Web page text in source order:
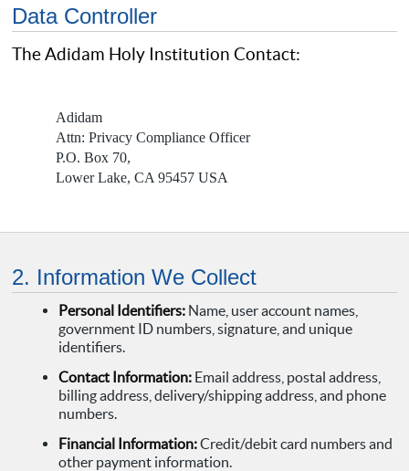
Data Controller
The Adidam Holy Institution Contact:
Adidam
Attn: Privacy Compliance Officer
P.O. Box 70,
Lower Lake, CA 95457 USA
2. Information We Collect
Personal Identifiers: Name, user account names,
government ID numbers, signature, and unique
identifiers.
Contact Information: Email address, postal address,
billing address, delivery/shipping address, and phone
numbers.
Financial Information:Credit/debit card numbers and
other payment information.